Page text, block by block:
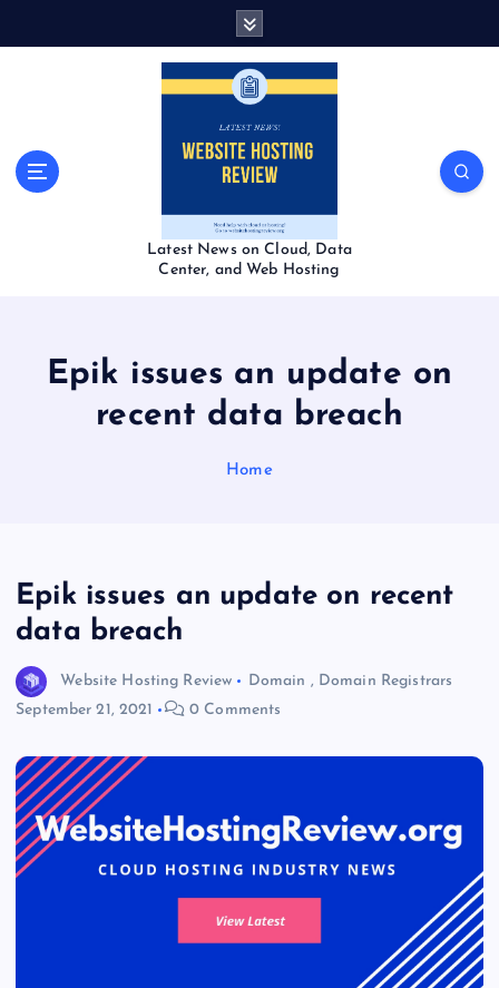
Latest News on Cloud, Data
Center, and Web Hosting
Epik issues an update on
recent data breach
Home
Epik issues an update on recent
data breach
Website Hosting Review Domain , Domain Registrars
September 21, 2021
0 Comments